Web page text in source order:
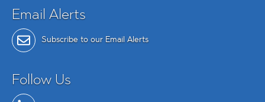
Email Alerts
Subscribe to our Email Alerts
Follow Us